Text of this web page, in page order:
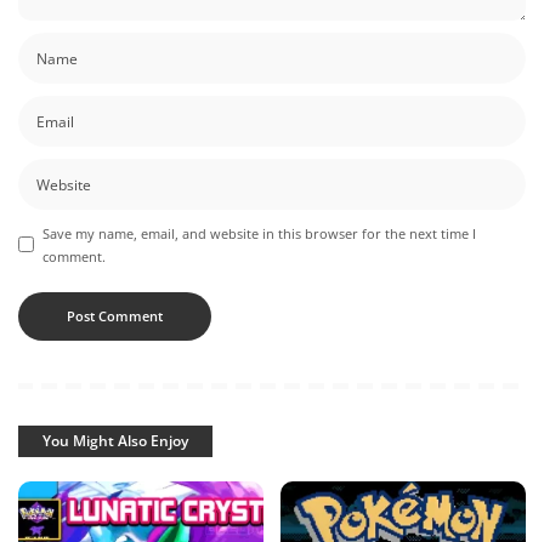
Save my name, email, and website in this browser for the next time I
comment.
You Might Also Enjoy